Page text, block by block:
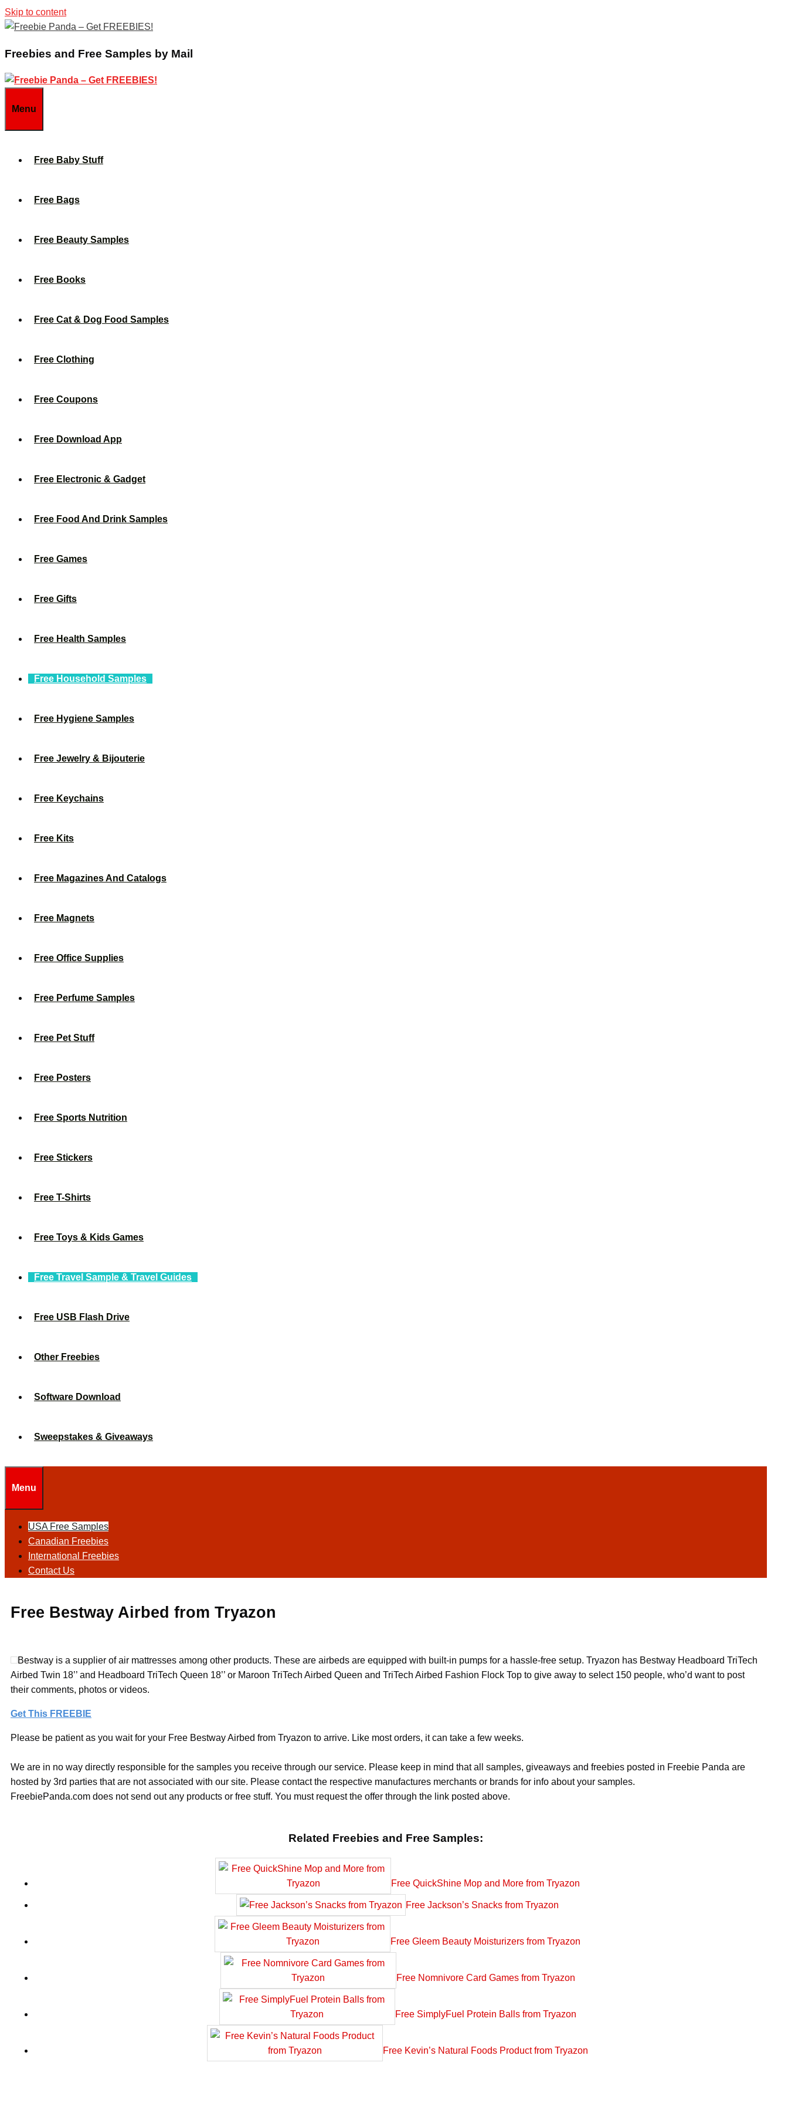
Skip to content
Freebies and Free Samples by Mail
Menu
Free Baby Stuff
Free Bags
Free Beauty Samples
Free Books
Free Cat & Dog Food Samples
Free Clothing
Free Coupons
Free Download App
Free Electronic & Gadget
Free Food And Drink Samples
Free Games
Free Gifts
Free Health Samples
Free Household Samples
Free Hygiene Samples
Free Jewelry & Bijouterie
Free Keychains
Free Kits
Free Magazines And Catalogs
Free Magnets
Free Office Supplies
Free Perfume Samples
Free Pet Stuff
Free Posters
Free Sports Nutrition
Free Stickers
Free T-Shirts
Free Toys & Kids Games
Free Travel Sample & Travel Guides
Free USB Flash Drive
Other Freebies
Software Download
Sweepstakes & Giveaways
Menu
USA Free Samples
Canadian Freebies
International Freebies
Contact Us
Free Bestway Airbed from Tryazon
Bestway is a supplier of air mattresses among other products. These are airbeds are equipped with built-in pumps for a hassle-free setup. Tryazon has Bestway Headboard TriTech
Airbed Twin 18’’ and Headboard TriTech Queen 18’’ or Maroon TriTech Airbed Queen and TriTech Airbed Fashion Flock Top to give away to select 150 people, who’d want to post
their comments, photos or videos.
Get This FREEBIE
Please be patient as you wait for your Free Bestway Airbed from Tryazon to arrive. Like most orders, it can take a few weeks.
We are in no way directly responsible for the samples you receive through our service. Please keep in mind that all samples, giveaways and freebies posted in Freebie Panda are
hosted by 3rd parties that are not associated with our site. Please contact the respective manufactures merchants or brands for info about your samples.
FreebiePanda.com does not send out any products or free stuff. You must request the offer through the link posted above.
Related Freebies and Free Samples:
Free QuickShine Mop and More from Tryazon
Free Jackson’s Snacks from Tryazon
Free Gleem Beauty Moisturizers from Tryazon
Free Nomnivore Card Games from Tryazon
Free SimplyFuel Protein Balls from Tryazon
Free Kevin’s Natural Foods Product from Tryazon